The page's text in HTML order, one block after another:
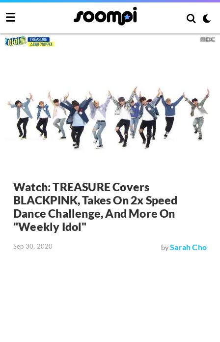
Watch: TREASURE Covers
BLACKPINK, Takes On 2x Speed
Dance Challenge, And More On
"Weekly Idol"
Sep 30, 2020 bySarah Cho